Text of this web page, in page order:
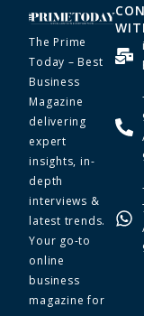
The Prime
Today – Best
Business
Magazine
delivering
expert
insights, in-
depth
interviews &
latest trends.
Your go-to
online
business
magazine for